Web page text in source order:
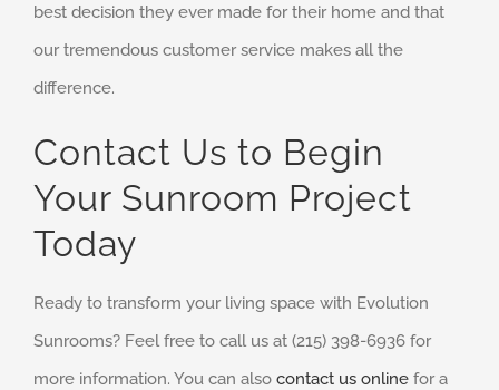
best decision they ever made for their home and that
our tremendous customer service makes all the
difference.
Contact Us to Begin
Your Sunroom Project
Today
Ready to transform your living space with Evolution
Sunrooms? Feel free to call us at (215) 398-6936 for
more information. You can also contact us online for a